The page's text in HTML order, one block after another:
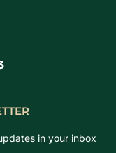
in your inbox